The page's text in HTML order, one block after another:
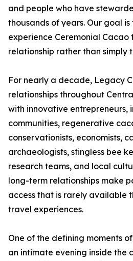
and people who have
thousands of years. Our goal
experience Ceremonial
relationship rather than simply
For nearly a decade, Legacy
relationships throughout
with innovative entrepreneurs,
communities, regenerative
conservationists, economists,
archaeologists, stingless bee
research teams, and local
long-term relationships make
access that is rarely available
travel experiences.
One of the defining moments
an intimate evening inside the